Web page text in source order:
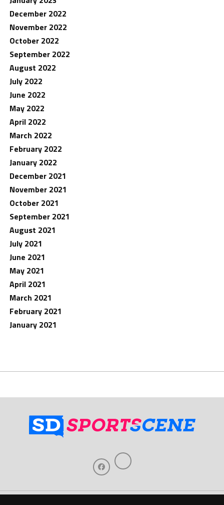
December 2022
November 2022
October 2022
September 2022
August 2022
July 2022
June 2022
May 2022
April 2022
March 2022
February 2022
January 2022
December 2021
November 2021
October 2021
September 2021
August 2021
July 2021
June 2021
May 2021
April 2021
March 2021
February 2021
January 2021